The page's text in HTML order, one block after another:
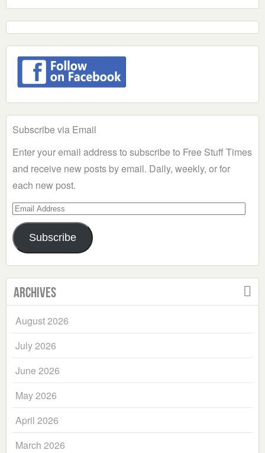
Subscribe via Email
Enter your email address to subscribe to Free Stuff Times
and receive new posts by email. Daily, weekly, or for
each new post.
Email
Address
Subscribe
Archives
August 2026
July 2026
June 2026
May 2026
April 2026
March 2026